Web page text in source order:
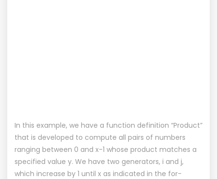
In this example, we have a function definition “Product”
that is developed to compute all pairs of numbers
ranging between 0 and x-1 whose product matches a
specified value y. We have two generators, i and j,
which increase by 1 until x as indicated in the for-